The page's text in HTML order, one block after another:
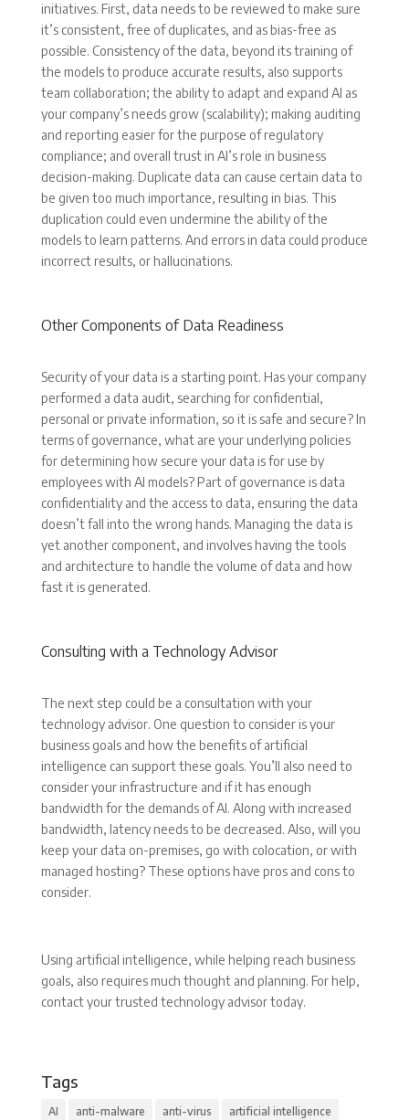
initiatives. First, data needs to be reviewed to make sure
it’s consistent, free of duplicates, and as bias-free as
possible. Consistency of the data, beyond its training of
the models to produce accurate results, also supports
team collaboration; the ability to adapt and expand AI as
your company’s needs grow (scalability); making auditing
and reporting easier for the purpose of regulatory
compliance; and overall trust in AI’s role in business
decision-making. Duplicate data can cause certain data to
be given too much importance, resulting in bias. This
duplication could even undermine the ability of the
models to learn patterns. And errors in data could produce
incorrect results, or hallucinations.
Other Components of Data Readiness
Security of your data is a starting point. Has your company
performed a data audit, searching for confidential,
personal or private information, so it is safe and secure? In
terms of governance, what are your underlying policies
for determining how secure your data is for use by
employees with AI models? Part of governance is data
confidentiality and the access to data, ensuring the data
doesn’t fall into the wrong hands. Managing the data is
yet another component, and involves having the tools
and architecture to handle the volume of data and how
fast it is generated.
Consulting with a Technology Advisor
The next step could be a consultation with your
technology advisor. One question to consider is your
business goals and how the benefits of artificial
intelligence can support these goals. You’ll also need to
consider your infrastructure and if it has enough
bandwidth for the demands of AI. Along with increased
bandwidth, latency needs to be decreased. Also, will you
keep your data on-premises, go with colocation, or with
managed hosting? These options have pros and cons to
consider.
Using artificial intelligence, while helping reach business
goals, also requires much thought and planning. For help,
contact your trusted technology advisor today.
Tags
AI anti-malware anti-virus artificial intelligence